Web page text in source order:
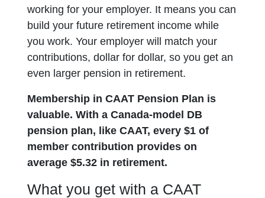
working for your employer. It means you can
build your future retirement income while
you work. Your employer will match your
contributions, dollar for dollar, so you get an
even larger pension in retirement.
Membership in CAAT Pension Plan is
valuable. With a Canada-model DB
pension plan, like CAAT, every $1 of
member contribution provides on
average $5.32 in retirement.
What you get with a CAAT